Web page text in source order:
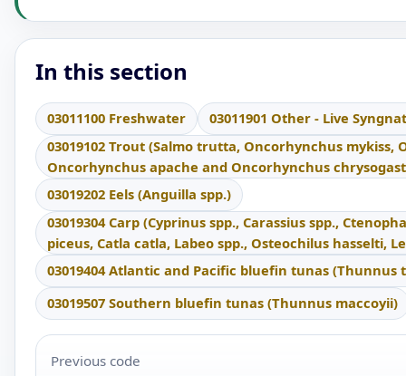
In this section
03011100 Freshwater
03011901 Other - Live
03019102 Trout (Salmo trutta, Oncorhynchus
Oncorhynchus apache and Oncorhynchus
03019202 Eels (Anguilla spp.)
03019304 Carp (Cyprinus spp., Carassius spp.,
piceus, Catla catla, Labeo spp., Osteochilus hasselti,
03019404 Atlantic and Pacific bluefin tunas
03019507 Southern bluefin tunas (Thunnus maccoyii)
Previous code